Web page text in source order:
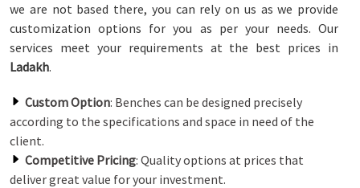
we are not based there, you can rely on us as we provide
customization options for you as per your needs. Our
services meet your requirements at the best prices in
Ladakh.
Custom Option: Benches can be designed precisely
according to the specifications and space in need of the
client.
Competitive Pricing: Quality options at prices that
deliver great value for your investment.